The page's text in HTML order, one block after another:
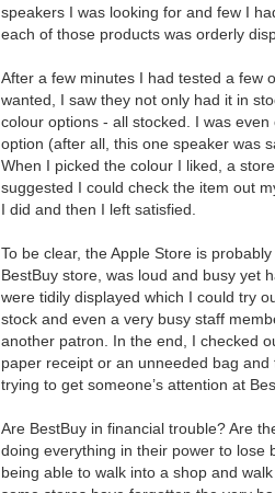
speakers I was looking for and few I
each of those products was orderly
After a few minutes I had tested a few
wanted, I saw they not only had it in
colour options - all stocked. I was
option (after all, this one speaker was
When I picked the colour I liked, a
suggested I could check the item out
I did and then I left satisfied.
To be clear, the Apple Store is
BestBuy store, was loud and busy yet
were tidily displayed which I could try
stock and even a very busy staff
another patron. In the end, I checked
paper receipt or an unneeded bag
trying to get someone’s attention at
Are BestBuy in financial trouble? Are
doing everything in their power to lose
being able to walk into a shop and